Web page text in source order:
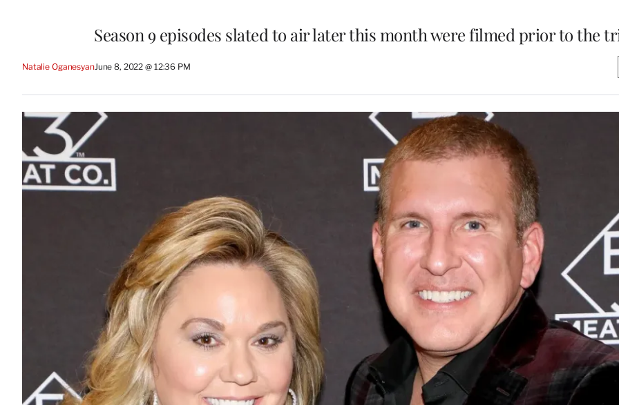
Season 9 episodes slated to air later this month were filmed prior to the
Natalie OganesyanJune 8, 2022 @ 12:36 PM